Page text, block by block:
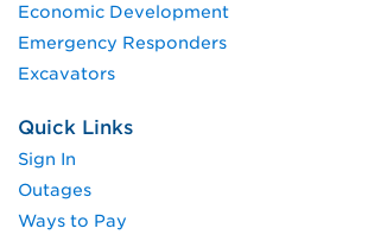
Economic Development
Emergency Responders
Excavators
Quick Links
Sign In
Outages
Ways to Pay